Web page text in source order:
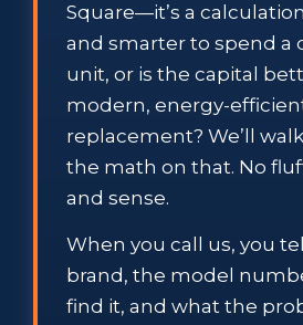
Square—it’s a
and smarter to spend a
unit, or is the capital
modern, energy-
replacement? We’ll
the math on that. No
and sense.
When you call us, you
brand, the model
find it, and what the